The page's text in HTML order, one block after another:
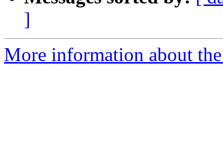
]
More information about